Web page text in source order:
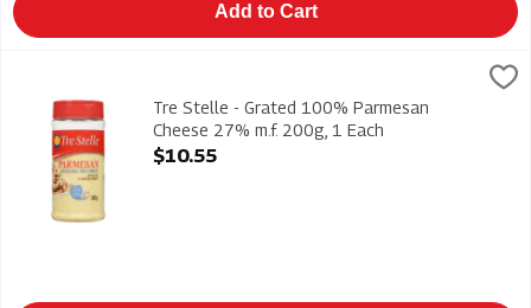
Add to Cart
Tre Stelle - Grated 100% Parmesan Cheese 27% m.f. 200g,
Tre Stelle - Grated 100% Parmesan Cheese 27% m.f. 200g
Tre Stelle - Grated 100% Parmesan
Cheese 27% m.f. 200g, 1 Each
Open Product Description
$10.55